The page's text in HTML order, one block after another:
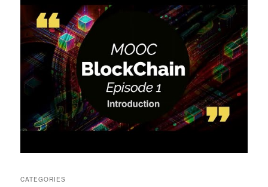
CATEGORIES